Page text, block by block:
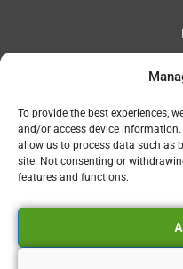
To provide the best experiences,
and/or access device information.
allow us to process data such as
site. Not consenting or
features and functions.
Refund